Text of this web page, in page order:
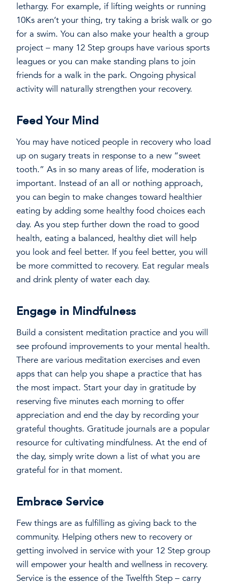
lethargy. For example, if lifting weights or running
10Ks aren’t your thing, try taking a brisk walk or go
for a swim. You can also make your health a group
project – many 12 Step groups have various sports
leagues or you can make standing plans to join
friends for a walk in the park. Ongoing physical
activity will naturally strengthen your recovery.
Feed Your Mind
You may have noticed people in recovery who load
up on sugary treats in response to a new “sweet
tooth.” As in so many areas of life, moderation is
important. Instead of an all or nothing approach,
you can begin to make changes toward healthier
eating by adding some healthy food choices each
day. As you step further down the road to good
health, eating a balanced, healthy diet will help
you look and feel better. If you feel better, you will
be more committed to recovery. Eat regular meals
and drink plenty of water each day.
Engage in Mindfulness
Build a consistent meditation practice and you will
see profound improvements to your mental health.
There are various meditation exercises and even
apps that can help you shape a practice that has
the most impact. Start your day in gratitude by
reserving five minutes each morning to offer
appreciation and end the day by recording your
grateful thoughts. Gratitude journals are a popular
resource for cultivating mindfulness. At the end of
the day, simply write down a list of what you are
grateful for in that moment.
Embrace Service
Few things are as fulfilling as giving back to the
community. Helping others new to recovery or
getting involved in service with your 12 Step group
will empower your health and wellness in recovery.
Service is the essence of the Twelfth Step – carry